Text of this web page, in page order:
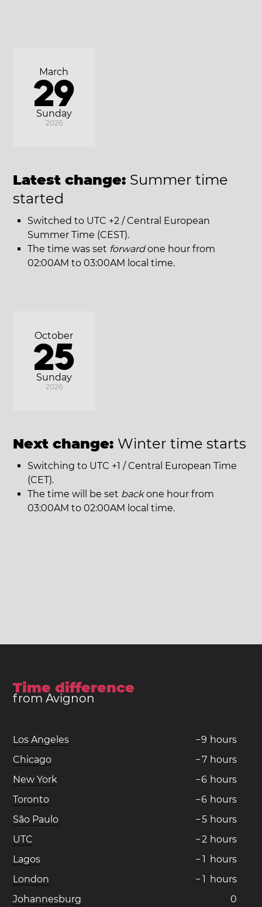
Sunday
March
29
2026
Latest change: Summer time
started
Switched to UTC +2 / Central European
Summer Time (CEST).
The time was set forwardone hour from
02:00AM to 03:00AM local time.
Sunday
October
25
2026
Next change: Winter time starts
Switching to UTC +1 / Central European Time
(CET).
The time will be set backone hour from
03:00AM to 02:00AM local time.
Time difference
from Avignon
Los Angeles −9 hours
Chicago
−7 hours
New York
−6 hours
Toronto
−6 hours
São Paulo
−5 hours
UTC
−2 hours
Lagos
− 1 hours
London
− 1 hours
Johannesburg
0